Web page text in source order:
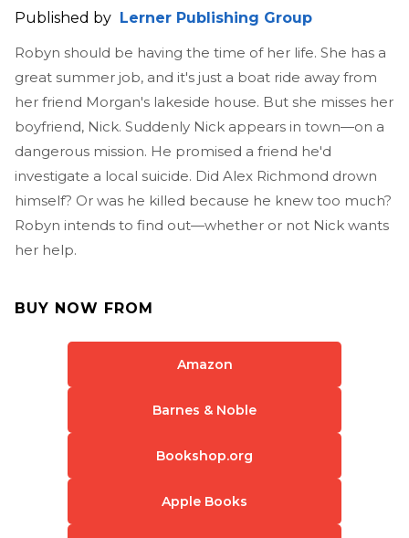
Published by Lerner Publishing Group
Robyn should be having the time of her life. She has a
great summer job, and it's just a boat ride away from
her friend Morgan's lakeside house. But she misses her
boyfriend, Nick. Suddenly Nick appears in town—on a
dangerous mission. He promised a friend he'd
investigate a local suicide. Did Alex Richmond drown
himself? Or was he killed because he knew too much?
Robyn intends to find out—whether or not Nick wants
her help.
BUY NOW FROM
Amazon
Barnes & Noble
Bookshop.org
Apple Books